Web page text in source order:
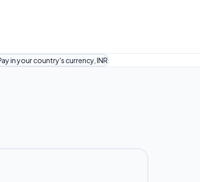
in your country's currency, INR